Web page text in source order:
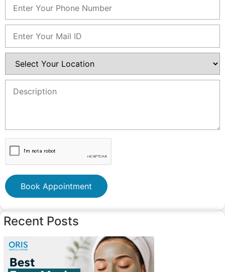
Book Appointment
Recent Posts